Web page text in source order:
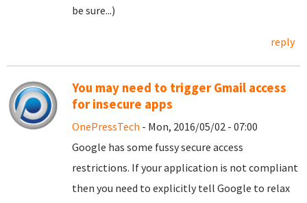
be sure...)
reply
You may need to trigger Gmail access
for insecure apps
OnePressTech - Mon, 2016/05/02 - 07:00
Google has some fussy secure access
restrictions. If your application is not compliant
then you need to explicitly tell Google to relax